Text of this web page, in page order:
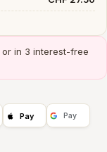
or in 3 interest-free
Pay Pay